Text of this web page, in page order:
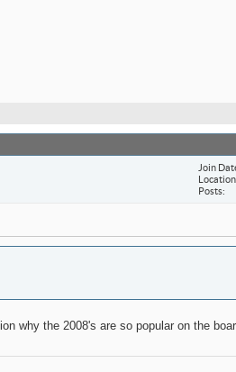
Join
Location
Posts
why the 2008's are so popular on the